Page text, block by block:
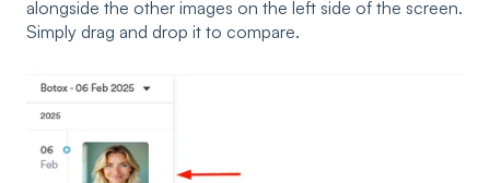
alongside the other images on the left side of the screen.
Simply drag and drop it to compare.